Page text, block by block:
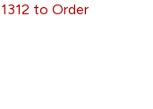
to Order